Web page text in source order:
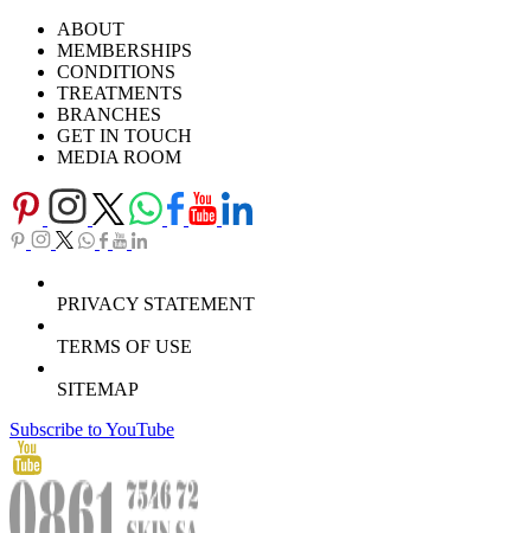
Careers
Download Brochure
TV SeriesABOUT
MEMBERSHIPS
CONDITIONS
TREATMENTS
BRANCHES
GET IN TOUCH
MEDIA ROOM
PRIVACY STATEMENT
TERMS OF USE
SITEMAP
Subscribe to YouTube